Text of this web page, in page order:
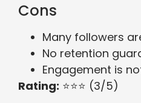
Cons
Many followers
No retention
Engagement is
Rating: ⭐⭐⭐ (3/5)